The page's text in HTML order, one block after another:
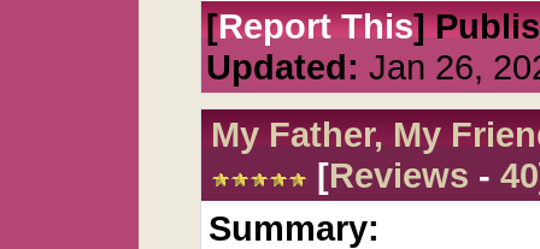
[Report This]
Updated: Jan 26,
My Father, My
[Reviews - 40
Summary: